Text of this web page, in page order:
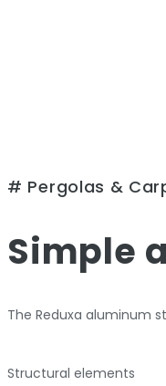
# Pergolas &
Simple
The Reduxa aluminum
Structural elements